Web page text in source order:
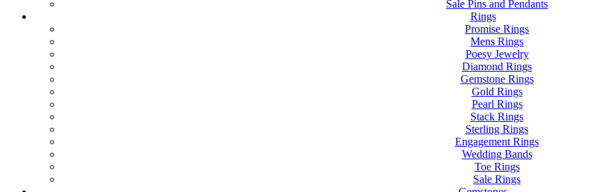
Sale Pins and Pendants
Rings
Promise Rings
Mens Rings
Poesy Jewelry
Diamond Rings
Gemstone Rings
Gold Rings
Pearl Rings
Stack Rings
Sterling Rings
Engagement Rings
Wedding Bands
Toe Rings
Sale Rings